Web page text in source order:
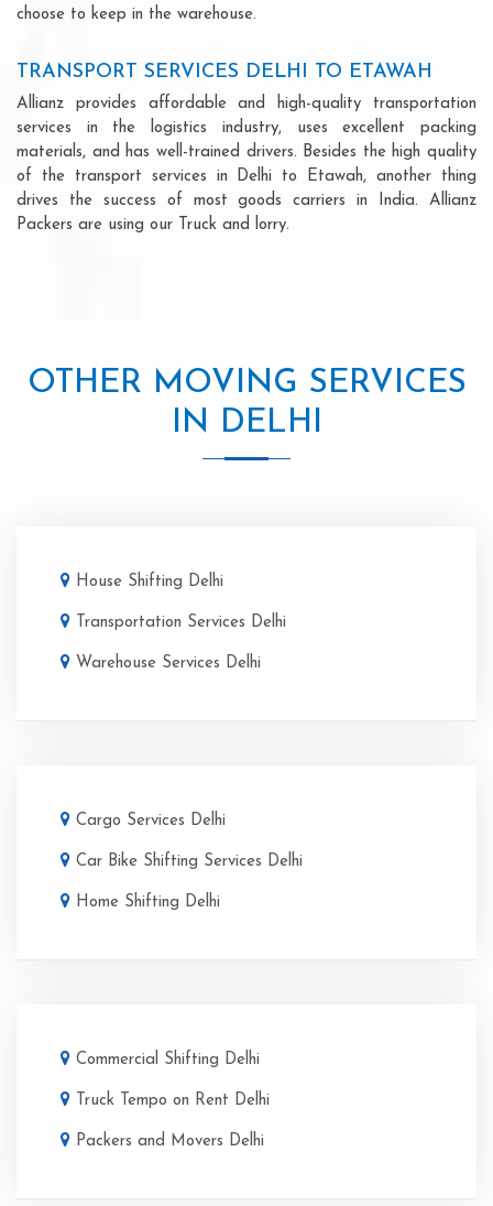
choose to keep in the warehouse.
TRANSPORT SERVICES DELHI TO ETAWAH
Allianz provides affordable and high-quality transportation
services in the logistics industry, uses excellent packing
materials, and has well-trained drivers. Besides the high quality
of the transport services in Delhi to Etawah, another thing
drives the success of most goods carriers in India. Allianz
Packers are using our Truck and lorry.
OTHER MOVING SERVICES
IN DELHI
House Shifting Delhi
Transportation Services Delhi
Warehouse Services Delhi
Cargo Services Delhi
Car Bike Shifting Services Delhi
Home Shifting Delhi
Commercial Shifting Delhi
Truck Tempo on Rent Delhi
Packers and Movers Delhi